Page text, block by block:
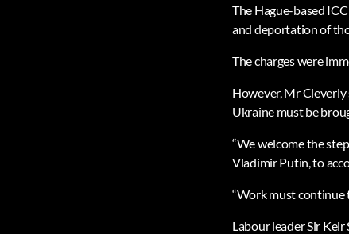
The Hague-based
and deportation of
The charges were
However, Mr Cleverly
Ukraine must be
“We welcome the
Vladimir Putin, to
“Work must continue
Labour leader Sir